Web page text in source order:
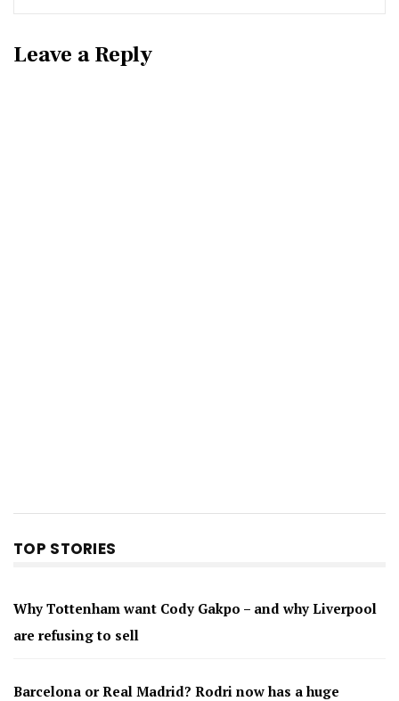
Leave a Reply
TOP STORIES
Why Tottenham want Cody Gakpo – and why Liverpool
are refusing to sell
Barcelona or Real Madrid? Rodri now has a huge